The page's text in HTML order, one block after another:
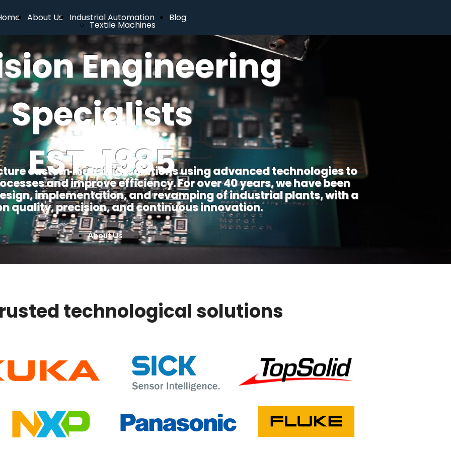
About Us Industrial Automation
Textile Machines
Blog
Engineering
Specialists
EST. 1985
custom industrial solutions using advanced technologies to
and improve efficiency. For over 40 years, we have been
implementation, and revamping of industrial plants, with a
quality, precision, and continuous innovation.
About Us
technological solutions